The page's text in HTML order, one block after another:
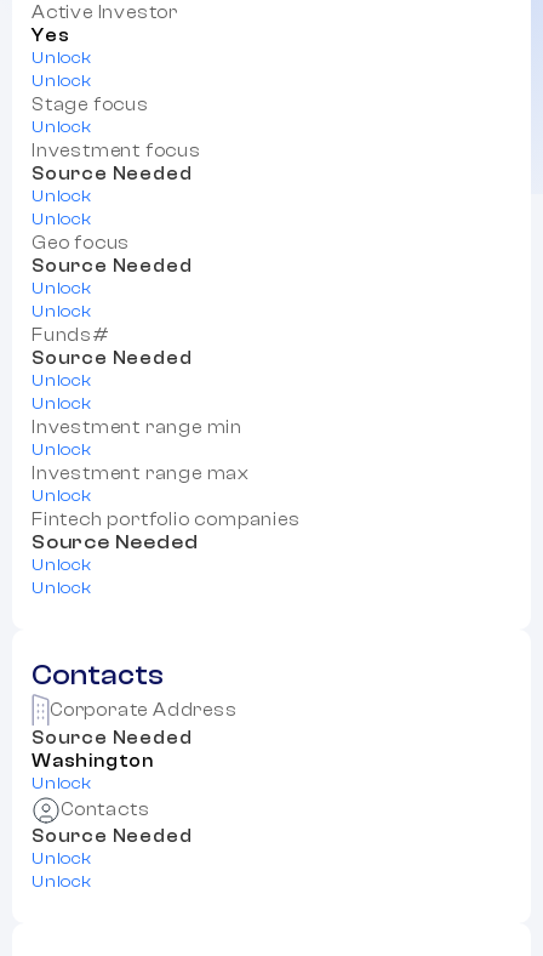
Active Investor
Yes
Unlock
Unlock
Stage focus
Unlock
Investment focus
Source Needed
Unlock
Unlock
Geo focus
Source Needed
Unlock
Unlock
Funds#
Source Needed
Unlock
Unlock
Investment range min
Unlock
Investment range max
Unlock
Fintech portfolio companies
Source Needed
Unlock
Unlock
Contacts
Corporate Address
Source Needed
Washington
Unlock
Contacts
Source Needed
Unlock
Unlock